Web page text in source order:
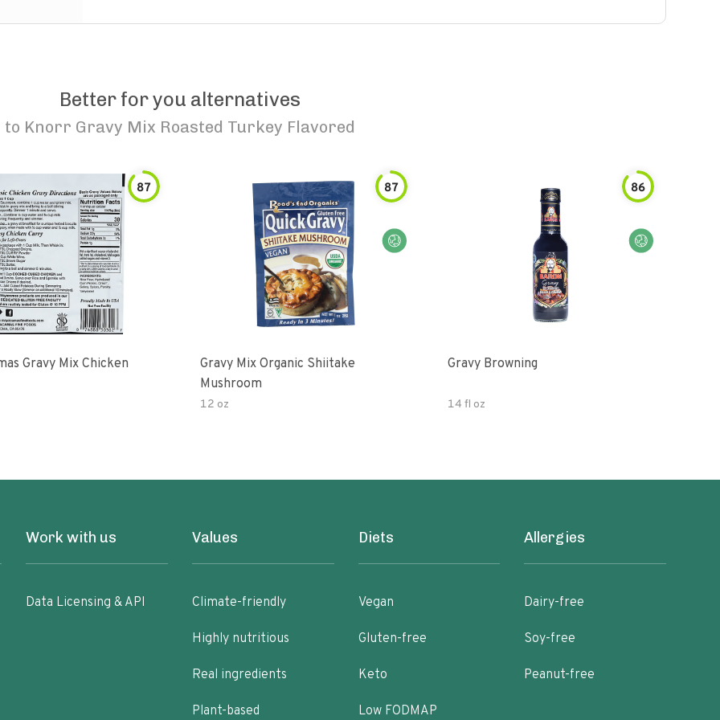
Better for you alternatives
to Knorr Gravy Mix Roasted Turkey Flavored
87
Gravy Mix Chicken
87
Gravy Mix Organic Shiitake
Mushroom
12 oz
86
Gravy Browning
14 fl oz
Work with us
Data Licensing & API
Values
Climate-friendly
Highly nutritious
Real ingredients
Plant-based
Diets
Vegan
Gluten-free
Keto
Low FODMAP
Allergies
Dairy-free
Soy-free
Peanut-free